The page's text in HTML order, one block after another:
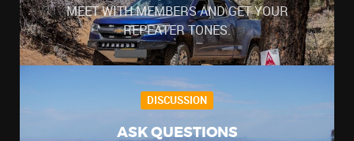
MEET WITH MEMBERS AND GET YOUR
REPEATER TONES.
DISCUSSION
ASK QUESTIONS